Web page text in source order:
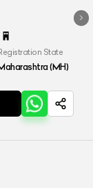
State
(MH)